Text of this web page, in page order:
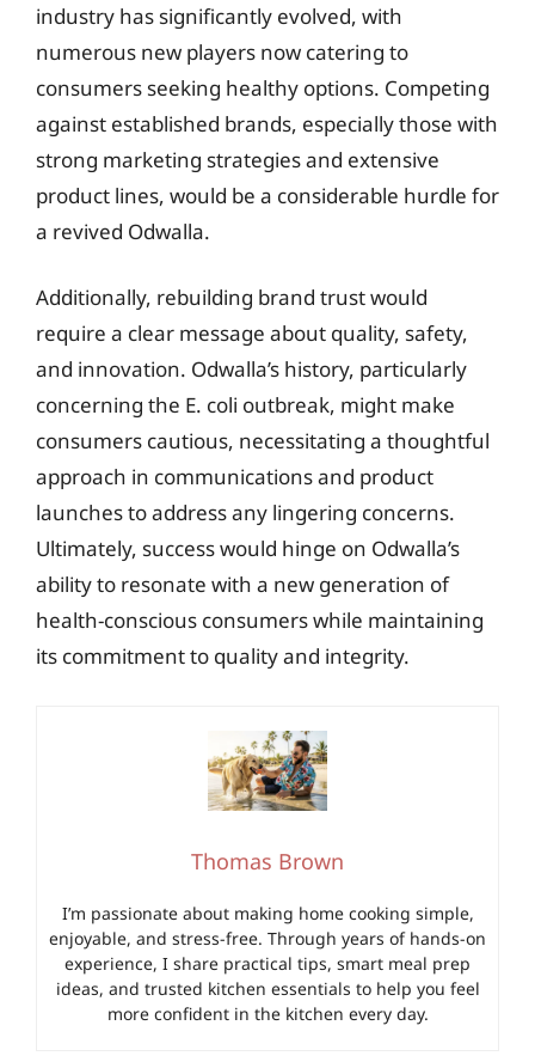
industry has significantly evolved, with
numerous new players now catering to
consumers seeking healthy options. Competing
against established brands, especially those with
strong marketing strategies and extensive
product lines, would be a considerable hurdle for
a revived Odwalla.
Additionally, rebuilding brand trust would
require a clear message about quality, safety,
and innovation. Odwalla’s history, particularly
concerning the E. coli outbreak, might make
consumers cautious, necessitating a thoughtful
approach in communications and product
launches to address any lingering concerns.
Ultimately, success would hinge on Odwalla’s
ability to resonate with a new generation of
health-conscious consumers while maintaining
its commitment to quality and integrity.
Thomas Brown
I’m passionate about making home cooking simple,
enjoyable, and stress-free. Through years of hands-on
experience, I share practical tips, smart meal prep
ideas, and trusted kitchen essentials to help you feel
more confident in the kitchen every day.